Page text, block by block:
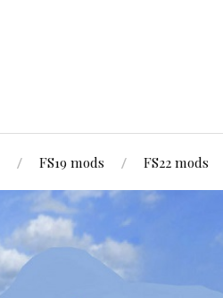
FS19 mods FS22 mods